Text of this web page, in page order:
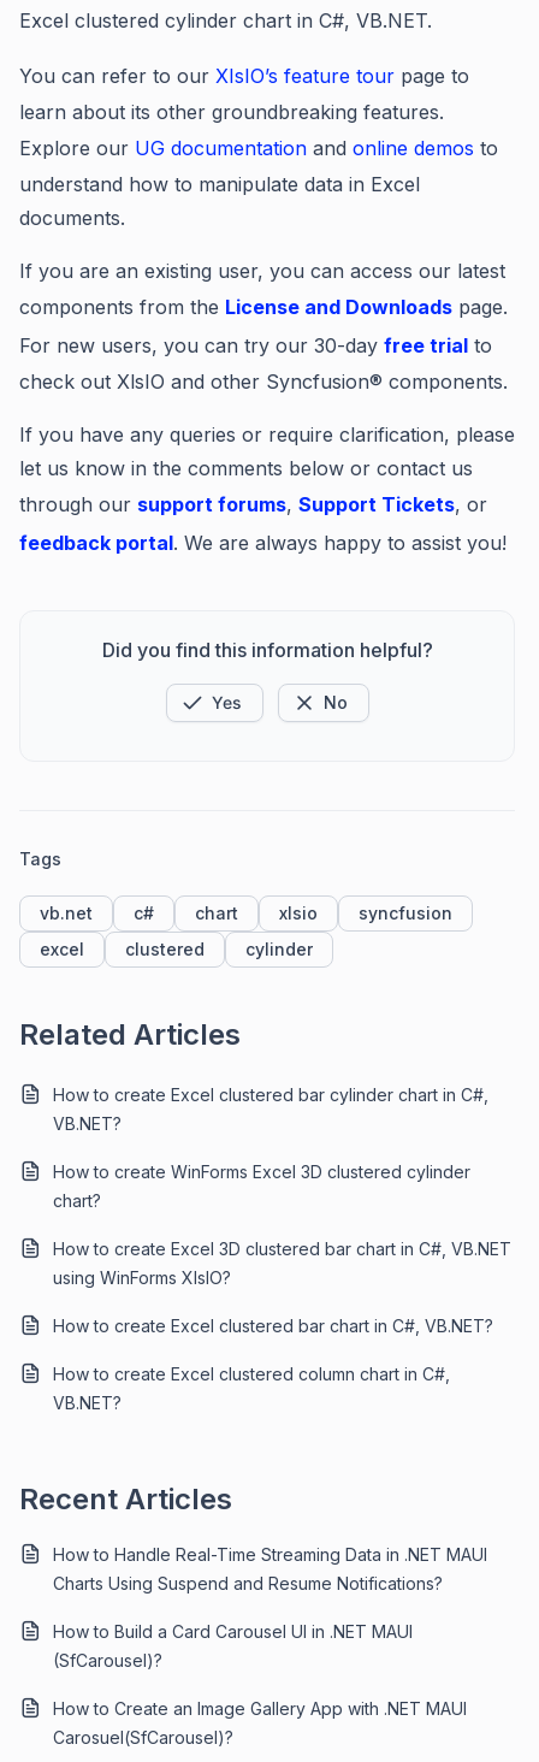
Excel clustered cylinder chart in C#, VB.NET.
You can refer to our XIsIO’s feature tour page to
learn about its other groundbreaking features.
Explore our UG documentation and online demos to
understand how to manipulate data in Excel
documents.
If you are an existing user, you can access our latest
components from the License and Downloads page.
For new users, you can try our 30-day free trial to
check out XlsIO and other Syncfusion® components.
If you have any queries or require clarification, please
let us know in the comments below or contact us
through our support forums, Support Tickets, or
feedback portal. We are always happy to assist you!
Did you find this information helpful?
Yes No
Tags
vb.net c# chart xlsio
syncfusion
excel
clustered cylinder
Related Articles
How to create Excel clustered bar cylinder chart in C#,
VB.NET?
How to create WinForms Excel 3D clustered cylinder
chart?
How to create Excel 3D clustered bar chart in C#, VB.NET
using WinForms XlsIO?
How to create Excel clustered bar chart in C#, VB.NET?
How to create Excel clustered column chart in C#,
VB.NET?
Recent Articles
How to Handle Real-Time Streaming Data in .NET MAUI
Charts Using Suspend and Resume Notifications?
How to Build a Card Carousel UI in .NET MAUI
(SfCarousel)?
How to Create an Image Gallery App with .NET MAUI
Carosuel(SfCarousel)?